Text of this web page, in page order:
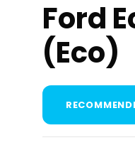
Ford
(Eco)